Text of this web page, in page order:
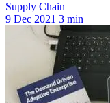
Supply Chain
9 Dec 2021 3 min